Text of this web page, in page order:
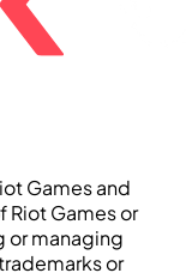
Games and
Riot Games or
or managing
or